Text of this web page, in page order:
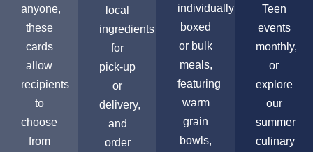
anyone,
these
cards
allow
recipients
to
choose
from
local
ingredients
for
pick-up
or
delivery,
and
order
individually
boxed
or bulk
meals,
featuring
warm
grain
bowls,
Teen
events
monthly,
or
explore
our
summer
culinary